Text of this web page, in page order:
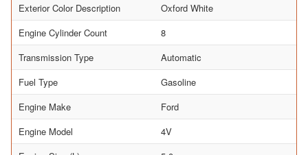
Exterior Color Description
Oxford White
Engine Cylinder Count
8
Transmission Type
Automatic
Fuel Type
Gasoline
Engine Make
Ford
Engine Model
4V